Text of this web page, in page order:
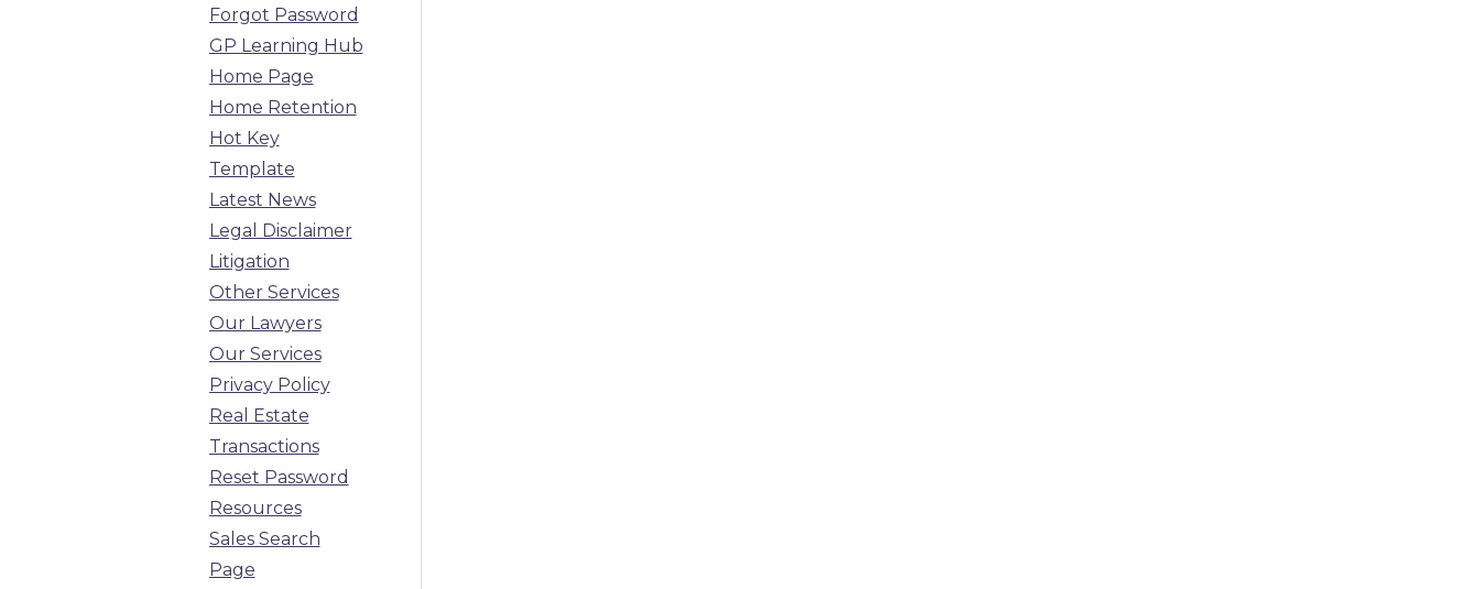
Forgot Password
GP Learning Hub
Home Page
Home Retention
Hot Key
Template
Latest News
Legal Disclaimer
Litigation
Other Services
Our Lawyers
Our Services
Privacy Policy
Real Estate
Transactions
Reset Password
Resources
Sales Search
Page